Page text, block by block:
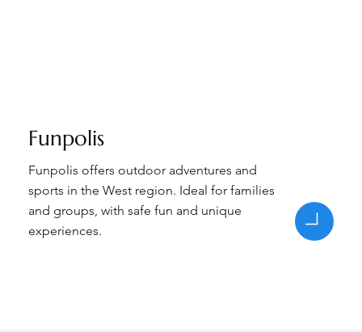
Funpolis
Funpolis offers outdoor adventures and
sports in the West region. Ideal for families
and groups, with safe fun and unique
experiences.